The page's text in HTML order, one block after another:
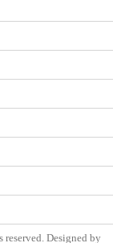
reserved. Designed by